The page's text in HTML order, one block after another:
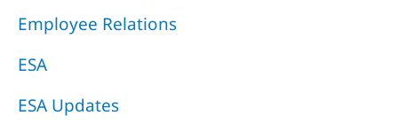
Employee Relations
ESA
ESA Updates